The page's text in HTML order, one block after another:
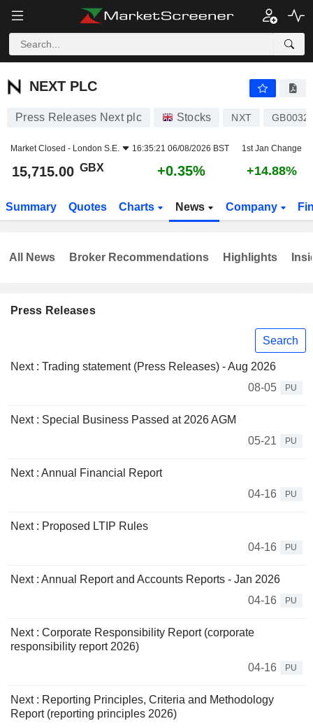
NEXT PLC
NEXT PLC
Press Releases Next plc Stocks NXT
Market Closed - London S.E. 16:35:21 06/08/2026 BST 1st Jan Change
15,715.00 GBX +0.35% +14.88%
Summary Quotes Charts News Company
Press Releases
Search
Next : Trading statement (Press Releases) - Aug 2026
08-05
PU
Next : Special Business Passed at 2026 AGM
05-21
PU
Next : Annual Financial Report
04-16
PU
Next : Proposed LTIP Rules
04-16
PU
Next : Annual Report and Accounts Reports - Jan 2026
04-16
PU
Next : Corporate Responsibility Report (corporate
responsibility report 2026)
04-16
PU
Next : Reporting Principles, Criteria and Methodology
Report (reporting principles 2026)
All News Broker Recommendations Highlights